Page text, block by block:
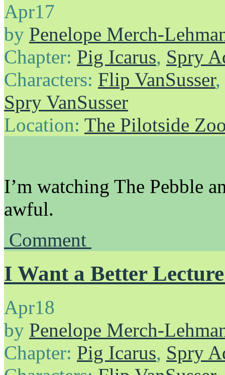
Apr17
by Penelope Merch-
Chapter: Pig Icarus, Spry
Characters: Flip VanSusser,
Spry VanSusser
Location: The Pilotside
I’m watching The Pebble
awful.
Comment
I Want a Better
Apr18
by Penelope Merch-
Chapter: Pig Icarus, Spry